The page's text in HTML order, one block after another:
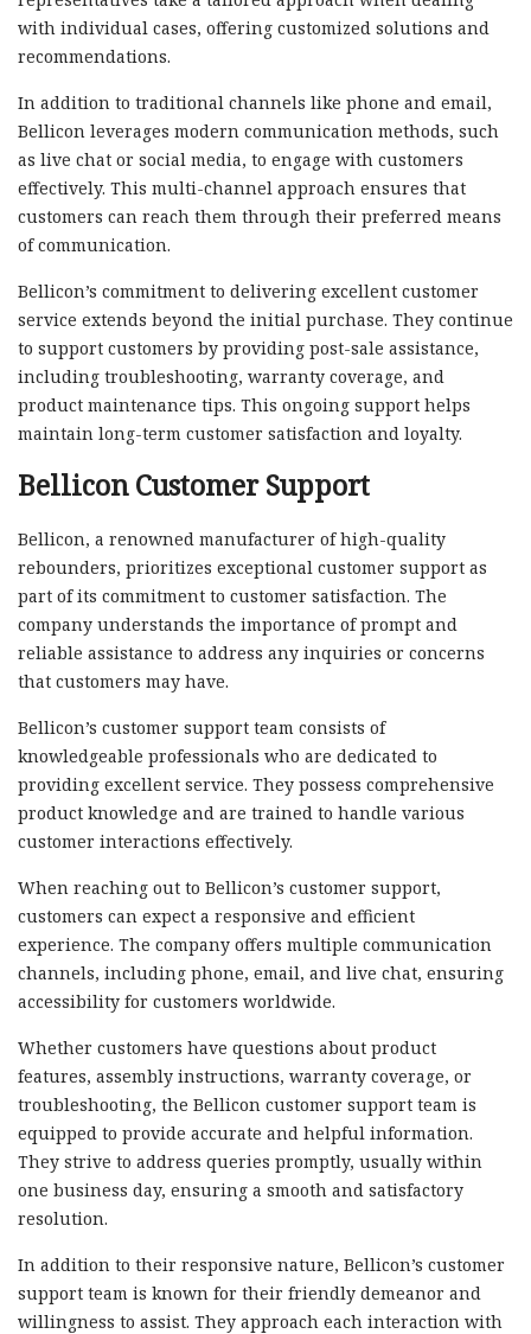
with individual cases, offering customized solutions and
recommendations.
In addition to traditional channels like phone and email,
Bellicon leverages modern communication methods, such
as live chat or social media, to engage with customers
effectively. This multi-channel approach ensures that
customers can reach them through their preferred means
of communication.
Bellicon’s commitment to delivering excellent customer
service extends beyond the initial purchase. They continue
to support customers by providing post-sale assistance,
including troubleshooting, warranty coverage, and
product maintenance tips. This ongoing support helps
maintain long-term customer satisfaction and loyalty.
Bellicon Customer Support
Bellicon, a renowned manufacturer of high-quality
rebounders, prioritizes exceptional customer support as
part of its commitment to customer satisfaction. The
company understands the importance of prompt and
reliable assistance to address any inquiries or concerns
that customers may have.
Bellicon’s customer support team consists of
knowledgeable professionals who are dedicated to
providing excellent service. They possess comprehensive
product knowledge and are trained to handle various
customer interactions effectively.
When reaching out to Bellicon’s customer support,
customers can expect a responsive and efficient
experience. The company offers multiple communication
channels, including phone, email, and live chat, ensuring
accessibility for customers worldwide.
Whether customers have questions about product
features, assembly instructions, warranty coverage, or
troubleshooting, the Bellicon customer support team is
equipped to provide accurate and helpful information.
They strive to address queries promptly, usually within
one business day, ensuring a smooth and satisfactory
resolution.
In addition to their responsive nature, Bellicon’s customer
support team is known for their friendly demeanor and
willingness to assist. They approach each interaction with